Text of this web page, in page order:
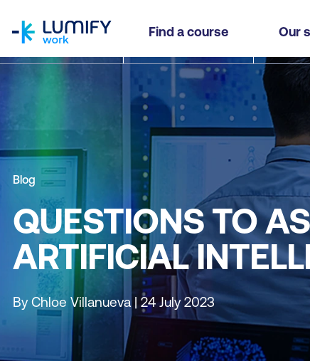
Find a course Our
Blog
QUESTIONS TO
ARTIFICIAL
By Chloe Villanueva | 24 July 2023